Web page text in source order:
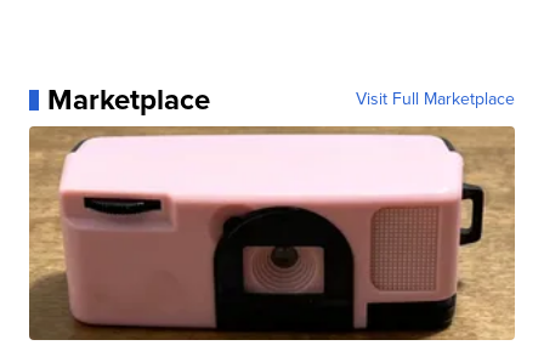
Marketplace Visit Full Marketplace